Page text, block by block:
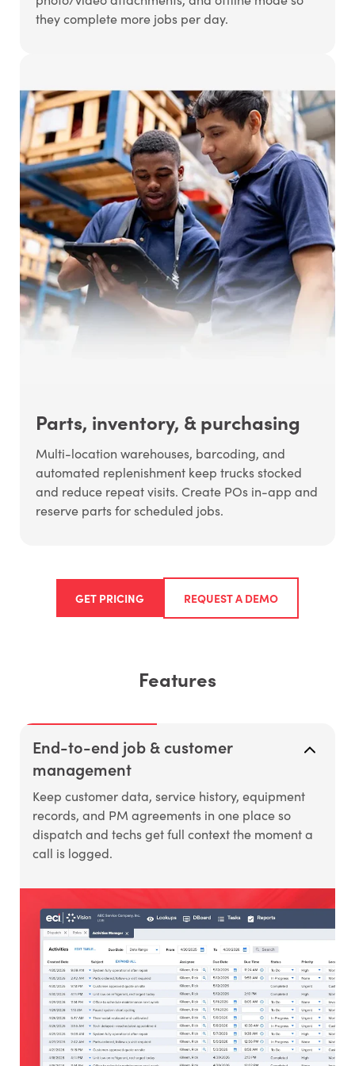
they complete more jobs per day.
Parts, inventory, & purchasing
Multi-location warehouses, barcoding, and
automated replenishment keep trucks stocked
and reduce repeat visits. Create POs in-app and
reserve parts for scheduled jobs.
GET PRICING REQUEST A DEMO
Features
End-to-end job & customer
management
Keep customer data, service history, equipment
records, and PM agreements in one place so
dispatch and techs get full context the moment a
call is logged.